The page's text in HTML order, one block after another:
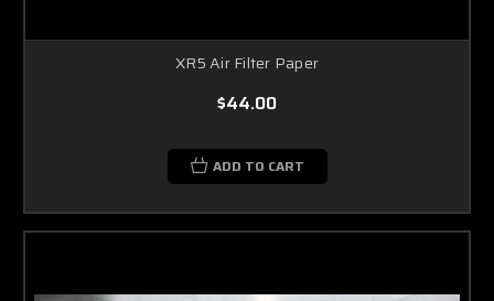
XR5 Air Filter Paper
$44.00
ADD TO CART